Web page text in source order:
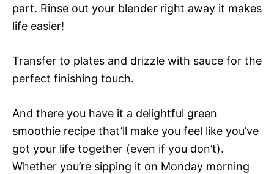
part. Rinse out your blender right away it makes
life easier!
Transfer to plates and drizzle with sauce for the
perfect finishing touch.
And there you have it a delightful green
smoothie recipe that’ll make you feel like you’ve
got your life together (even if you don’t).
Whether you’re sipping it on Monday morning